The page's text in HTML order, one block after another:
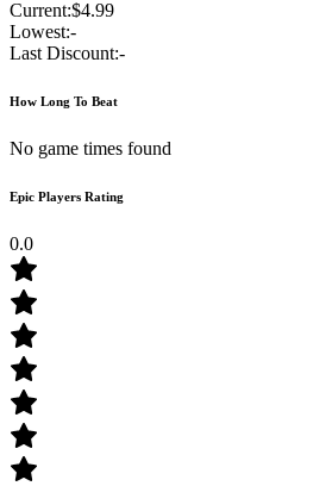
Current:$4.99
Lowest:-
Last Discount:-
How Long To Beat
No game times found
Epic Players Rating
0.0